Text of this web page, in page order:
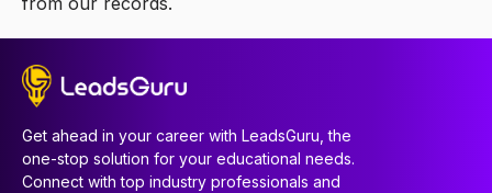
Get ahead in your career with LeadsGuru, the
one-stop solution for your educational needs.
Connect with top industry professionals and